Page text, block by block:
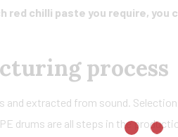
red chilli paste you require,
process
and extracted from sound.
drums are all steps in the